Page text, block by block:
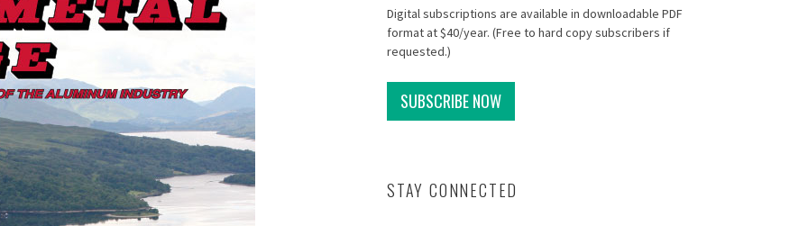
Digital subscriptions are available in downloadable PDF
format at $40/year. (Free to hard copy subscribers if
requested.)
SUBSCRIBE NOW
STAY CONNECTED